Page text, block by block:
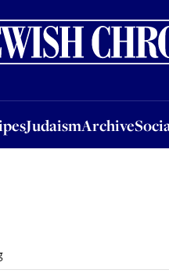
JudaismArchive
JudaismArchiveSocial &